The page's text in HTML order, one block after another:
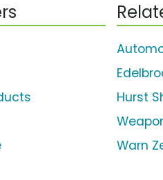
Hurst
Warn